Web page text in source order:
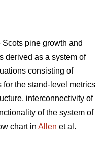
Scots pine growth and
derived as a system of
consisting of
the stand-level metrics
interconnectivity of
of the system of
chart in Allen et al.